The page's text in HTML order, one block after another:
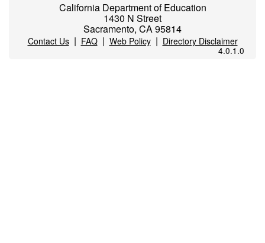
California Department of Education
1430 N Street
Sacramento, CA 95814
Contact Us| FAQ| Web Policy| Directory Disclaimer
4.0.1.0